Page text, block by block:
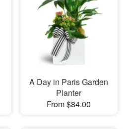
A Day in Paris Garden
Planter
From $84.00